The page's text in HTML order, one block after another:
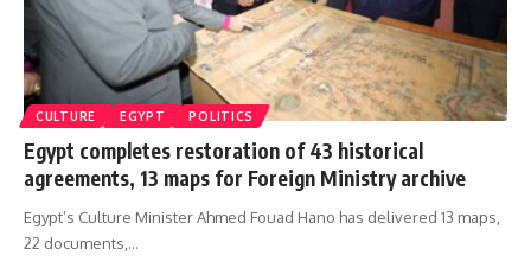
CULTURE EGYPT POLITICS
Egypt completes restoration of 43 historical
agreements, 13 maps for Foreign Ministry archive
Egypt’s Culture Minister Ahmed Fouad Hano has delivered 13 maps,
22 documents,…